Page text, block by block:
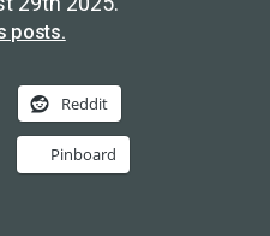
posts.
Reddit
Pinboard